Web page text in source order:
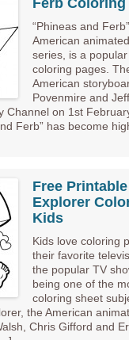
Ferb
“Phineas and
American
series, is a
coloring pages.
American
Povenmire and
Channel on 1st
Ferb” has become
Free
Explorer
Kids
Kids love coloring
their favorite
the popular TV
being one of the
coloring sheet
the American
Chris Gifford and